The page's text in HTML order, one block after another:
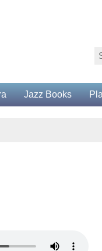
Jazz Books